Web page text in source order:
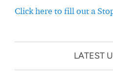
Click here to fill out a
LATEST